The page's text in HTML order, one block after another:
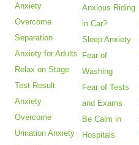
Anxiety
Overcome
Separation
Anxiety for Adults
Relax on Stage
Test Result
Anxiety
Overcome
Urination Anxiety
Anxious Riding
in Car?
Sleep Anxiety
Fear of
Washing
Fear of Tests
and Exams
Be Calm in
Hospitals